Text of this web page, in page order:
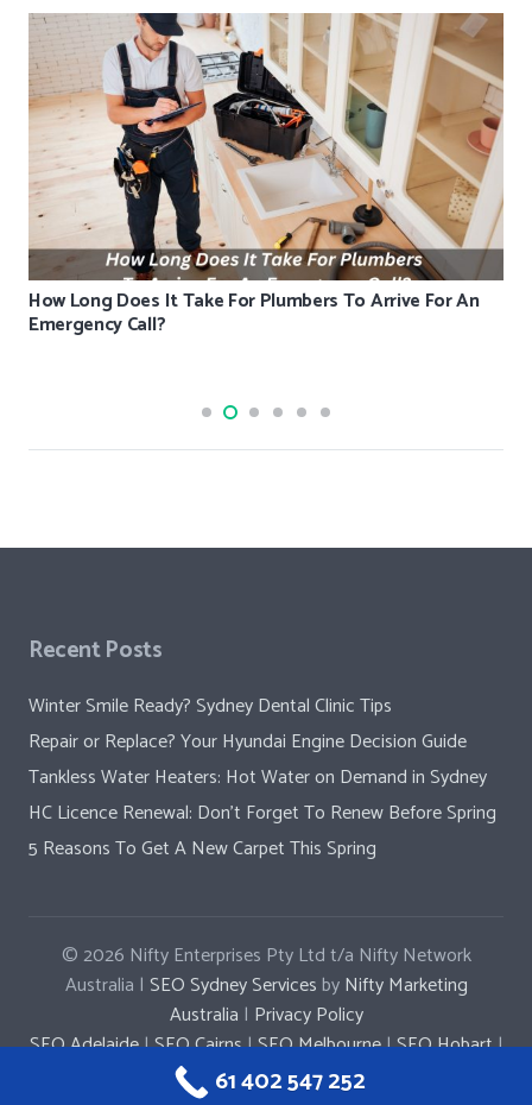
How Long Does It Take For Plumbers To Arrive For An
Emergency Call?
Recent Posts
Winter Smile Ready? Sydney Dental Clinic Tips
Repair or Replace? Your Hyundai Engine Decision Guide
Tankless Water Heaters: Hot Water on Demand in Sydney
HC Licence Renewal: Don’t Forget To Renew Before Spring
5 Reasons To Get A New Carpet This Spring
© 2026 Nifty Enterprises Pty Ltd t/a Nifty Network
Australia | SEO Sydney ServicesbyNifty Marketing
Australia | Privacy Policy
SEO Adelaide|SEO Cairns|SEO Melbourne|SEO Hobart|
|SEO Parramatta|SEO Newcastle
61 402 547 252